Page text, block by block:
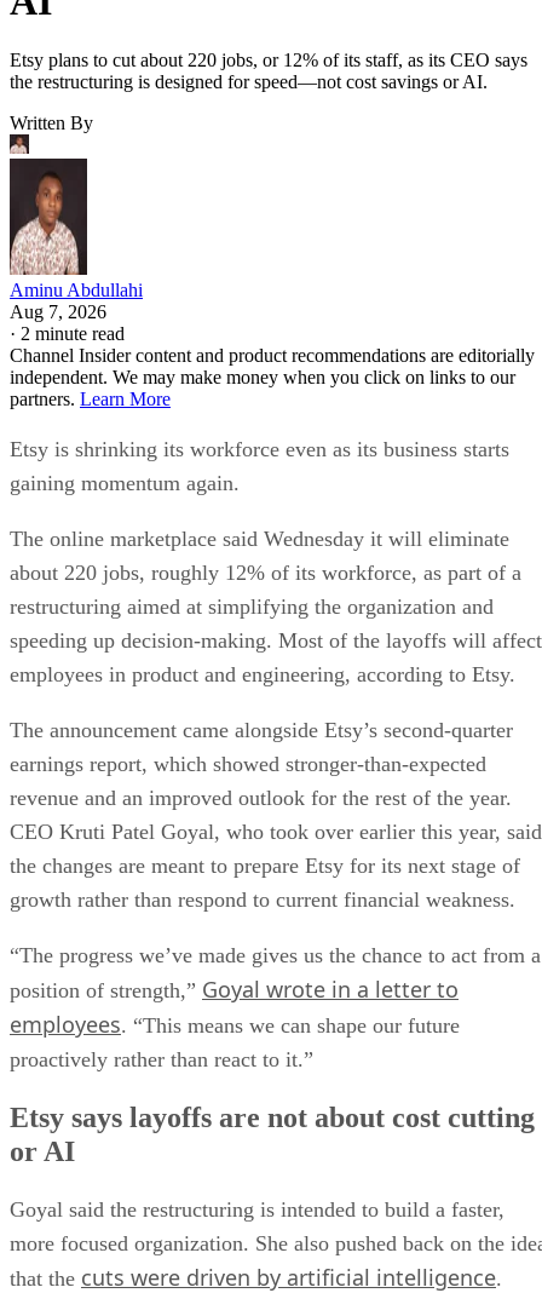
Etsy plans to cut about 220 jobs, or 12% of its staff, as its CEO says
the restructuring is designed for speed—not cost savings or AI.
Written By
Aminu Abdullahi
Aug 7, 2026
· 2 minute read
Channel Insider content and product recommendations are editorially
independent. We may make money when you click on links to our
partners. Learn More
Etsy is shrinking its workforce even as its business starts
gaining momentum again.
The online marketplace said Wednesday it will eliminate
about 220 jobs, roughly 12% of its workforce, as part of a
restructuring aimed at simplifying the organization and
speeding up decision-making. Most of the layoffs will affect
employees in product and engineering, according to Etsy.
The announcement came alongside Etsy’s second-quarter
earnings report, which showed stronger-than-expected
revenue and an improved outlook for the rest of the year.
CEO Kruti Patel Goyal, who took over earlier this year, said
the changes are meant to prepare Etsy for its next stage of
growth rather than respond to current financial weakness.
“The progress we’ve made gives us the chance to act from a
position of strength,” Goyal wrote in a letter to
employees. “This means we can shape our future
proactively rather than react to it.”
Etsy says layoffs are not about cost cutting
or AI
Goyal said the restructuring is intended to build a faster,
more focused organization. She also pushed back on the
that the cuts were driven by artificial intelligence.